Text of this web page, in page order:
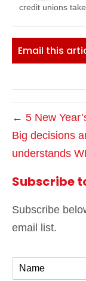
credit unions
Email this
← 5 New
Big decisions
understands
Subscribe
Subscribe
email list.